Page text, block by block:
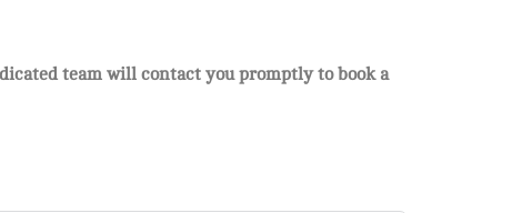
team will contact you promptly to book a